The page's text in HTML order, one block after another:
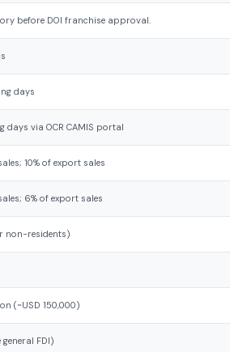
before DOI franchise approval.
days
days via OCR CAMIS portal
10% of export sales
6% of export sales
non-residents)
(~USD 150,000)
general FDI)